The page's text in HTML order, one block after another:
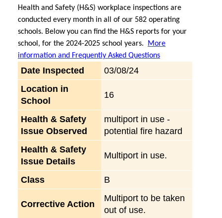
Health and Safety (H&S) workplace inspections are
conducted every month in all of our 582 operating
schools. Below you can find the H&S reports for your
school, for the 2024-2025 school years.
More
information and Frequently Asked Questions
Date Inspected
03/08/24
Location in
School
16
Health & Safety
Issue Observed
multiport in use -
potential fire hazard
Health & Safety
Issue Details
Multiport in use.
Class B
Corrective Action
Multiport to be taken
out of use.